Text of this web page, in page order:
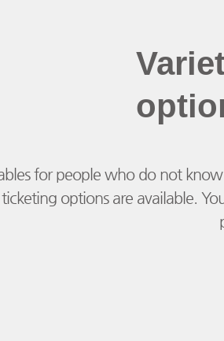
for people who do not
options are available.